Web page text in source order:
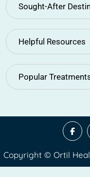
Sought-After
Helpful Resources
Popular
Copyright © Ortil